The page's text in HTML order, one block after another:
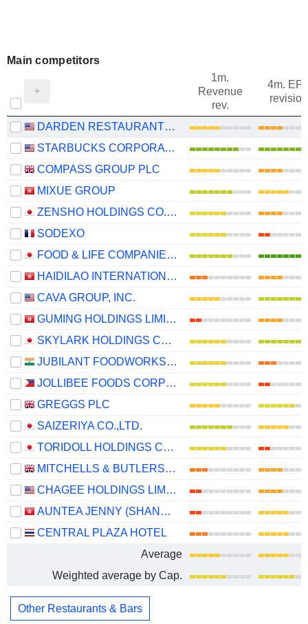
Main competitors
1m.
Revenue
rev.
4m.
revision
DARDEN RESTAURANTS, INC.
STARBUCKS CORPORATION
COMPASS GROUP PLC
MIXUE GROUP
ZENSHO HOLDINGS CO., LTD.
SODEXO
FOOD & LIFE COMPANIES LTD.
HAIDILAO INTERNATIONAL HOLDING LTD.
CAVA GROUP, INC.
GUMING HOLDINGS LIMITED
SKYLARK HOLDINGS CO., LTD.
JUBILANT FOODWORKS LIMITED
JOLLIBEE FOODS CORPORATION
GREGGS PLC
SAIZERIYA CO.,LTD.
TORIDOLL HOLDINGS CORPORATION
MITCHELLS & BUTLERS PLC
CHAGEE HOLDINGS LIMITED
AUNTEA JENNY (SHANGHAI) INDUSTRIAL CO., LTD.
CENTRAL PLAZA HOTEL
Average
Weighted average by Cap.
Other Restaurants & Bars